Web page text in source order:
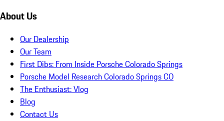
About Us
Our Dealership
Our Team
First Dibs: From Inside Porsche Colorado Springs
Porsche Model Research Colorado Springs CO
The Enthusiast: Vlog
Blog
Contact Us